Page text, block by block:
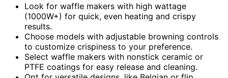
Look for waffle makers with high wattage
(1000W+) for quick, even heating and crispy
results.
Choose models with adjustable browning controls
to customize crispiness to your preference.
Select waffle makers with nonstick ceramic or
PTFE coatings for easy release and cleaning.